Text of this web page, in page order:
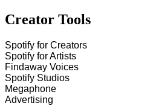
Creator Tools
Spotify for Creators
Spotify for Artists
Findaway Voices
Spotify Studios
Megaphone
Advertising